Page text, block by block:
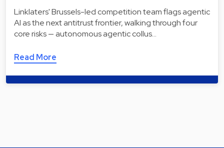
Linklaters' Brussels-led competition team flags agentic
AI as the next antitrust frontier, walking through four
core risks — autonomous agentic collus…
Read More